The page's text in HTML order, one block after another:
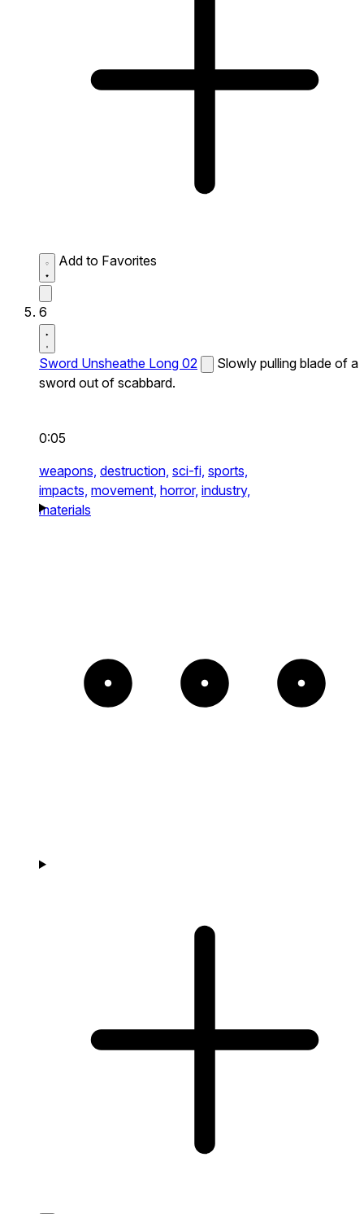
Add to Favorites
6
Sword Unsheathe Long 02
Slowly pulling blade of a
sword out of scabbard.
0:05
weapons, destruction, sci-fi, sports,
impacts, movement, horror, industry,
materials